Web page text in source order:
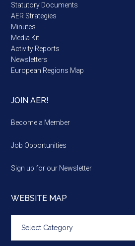
Statutory Documents
AER Strategies
Minutes
Media Kit
Activity Reports
Newsletters
European Regions Map
JOIN AER!
Become a Member
Job Opportunities
Sign up for our Newsletter
WEBSITE MAP
map